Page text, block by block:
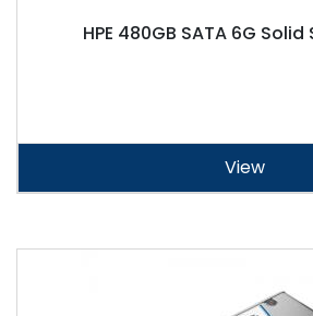
HPE 480GB SATA 6G
View